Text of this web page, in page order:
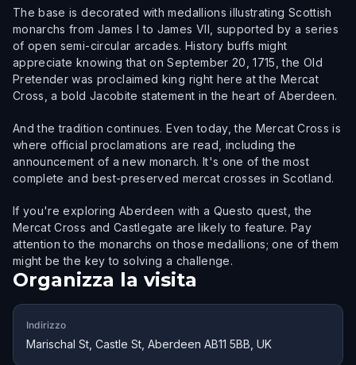
The base is decorated with medallions illustrating Scottish
monarchs from James I to James VII, supported by a series
of open semi-circular arcades. History buffs might
appreciate knowing that on September 20, 1715, the Old
Pretender was proclaimed king right here at the Mercat
Cross, a bold Jacobite statement in the heart of Aberdeen.
And the tradition continues. Even today, the Mercat Cross is
where official proclamations are read, including the
announcement of a new monarch. It's one of the most
complete and best-preserved mercat crosses in Scotland.
If you're exploring Aberdeen with a Questo quest, the
Mercat Cross and Castlegate are likely to feature. Pay
attention to the monarchs on those medallions; one of them
might be the key to solving a challenge.
Organizza la visita
Indirizzo
Marischal St, Castle St, Aberdeen AB11 5BB, UK